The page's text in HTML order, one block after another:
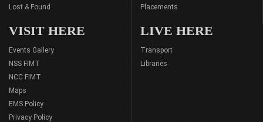
Lost & Found
Placements
VISIT HERE
Events Gallery
NSS FIMT
NCC FIMT
Maps
EMS Policy
Privacy Policy
LIVE HERE
Transport
Libraries